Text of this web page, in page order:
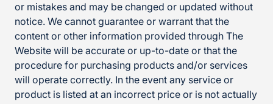
or mistakes and may be changed or updated without
notice. We cannot guarantee or warrant that the
content or other information provided through The
Website will be accurate or up-to-date or that the
procedure for purchasing products and/or services
will operate correctly. In the event any service or
product is listed at an incorrect price or is not actually